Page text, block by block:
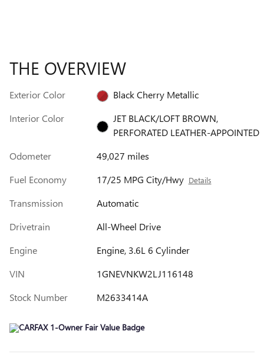
THE OVERVIEW
Exterior Color
Black Cherry Metallic
Interior Color
JET BLACK/LOFT BROWN,
PERFORATED LEATHER-APPOINTED
Odometer
49,027 miles
Fuel Economy
17/25 MPG City/Hwy Details
Transmission
Automatic
Drivetrain
All-Wheel Drive
Engine
Engine, 3.6L 6 Cylinder
VIN
1GNEVNKW2LJ116148
Stock Number
M2633414A